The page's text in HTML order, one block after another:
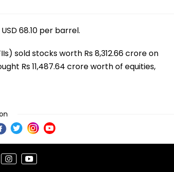
68.10 per barrel.
sold stocks worth Rs 8,312.66 crore on
Rs 11,487.64 crore worth of equities,